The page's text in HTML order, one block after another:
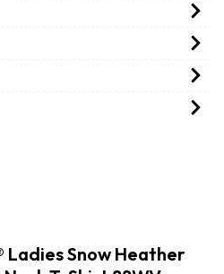
Ladies Snow Heather